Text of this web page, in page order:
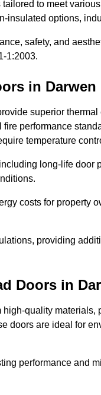
to meet
insulated options,
safety, and
1:2003.
in Darwen
superior
performance
temperature
long-life
costs for property
providing
Doors in
quality
doors are ideal for
performance and